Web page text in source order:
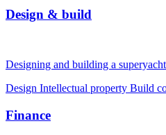
Design & build
Designing and building a
Design Intellectual property Build
Finance